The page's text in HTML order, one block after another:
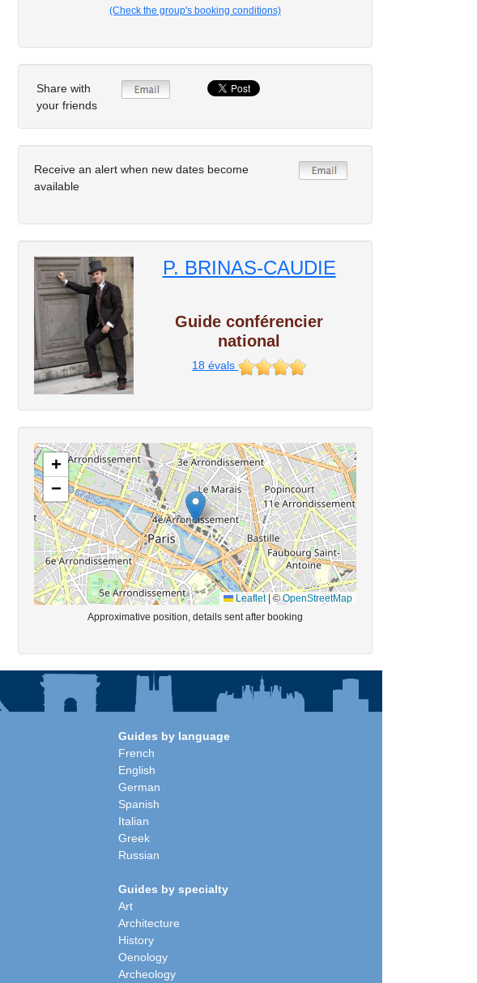
(Check the group's booking conditions)
Share with
your friends
Receive an alert when new dates become
available
P. BRINAS-CAUDIE
Guide conférencier
national
18 évals
+
−
Leaflet |©OpenStreetMap
Approximative position, details sent after booking
Guides by language
French
English
German
Spanish
Italian
Greek
Russian
Guides by specialty
Art
Architecture
History
Oenology
Archeology